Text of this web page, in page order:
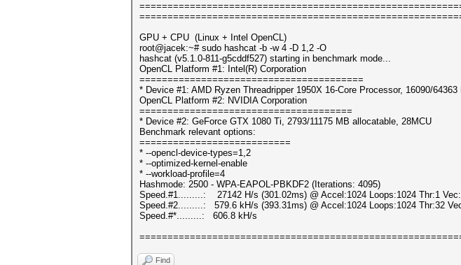
GPU + CPU (Linux + Intel OpenCL)
root@jacek:~# sudo hashcat -b -w 4 -D 1,2 -O
hashcat (v5.1.0-811-g5cddf527) starting in benchmark mode...
OpenCL Platform #1: Intel(R) Corporation
========================================
* Device #1: AMD Ryzen Threadripper 1950X 16-Core Processor, 16090/
OpenCL Platform #2: NVIDIA Corporation
======================================
* Device #2: GeForce GTX 1080 Ti, 2793/11175 MB allocatable, 28MCU
Benchmark relevant options:
===========================
* --opencl-device-types=1,2
* --optimized-kernel-enable
* --workload-profile=4
Hashmode: 2500 - WPA-EAPOL-PBKDF2 (Iterations: 4095)
Speed.#1.........: 27142 H/s (301.02ms) @ Accel:1024 Loops:1024 Thr:1
Speed.#2.........: 579.6 kH/s (393.31ms) @ Accel:1024 Loops:1024 Thr:32
Speed.#*.........: 606.8 kH/s
Find